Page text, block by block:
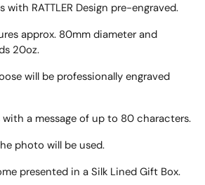
with RATTLER Design pre-engraved.
approx. 80mm diameter and
20oz.
will be professionally engraved
with a message of up to 80 characters.
photo will be used.
presented in a Silk Lined Gift Box.